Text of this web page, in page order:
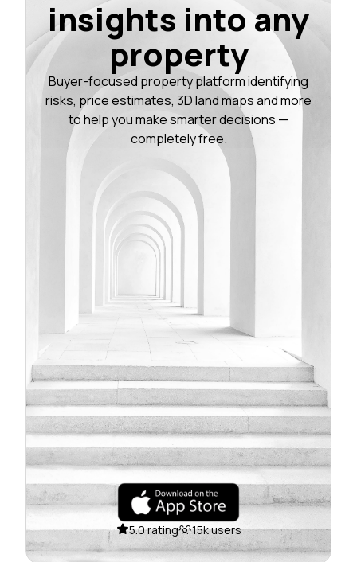
insights into any
property
Buyer-focused property platform identifying
risks, price estimates, 3D land maps and more
to help you make smarter decisions —
completely free.
5.0 rating 15k users